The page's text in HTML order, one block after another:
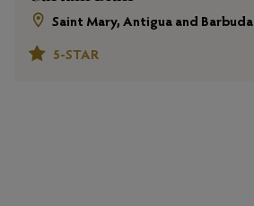
Saint Mary, Antigua and Barbuda
5-STAR